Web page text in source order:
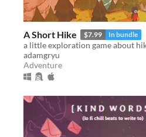
A Short Hike $7.99 In bundle
adamgryu
Adventure